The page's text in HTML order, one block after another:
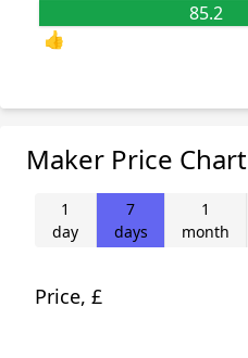
85.2
👍
Maker Price Chart
1
day
7
days
1
month
Price, £